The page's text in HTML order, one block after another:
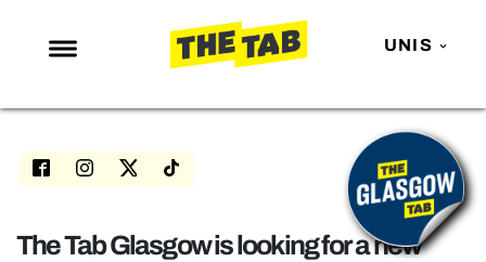
UNIS
NEWS
ENTERTAINMENT
LOVE ISLAND
The Tab Glasgow is looking for a new